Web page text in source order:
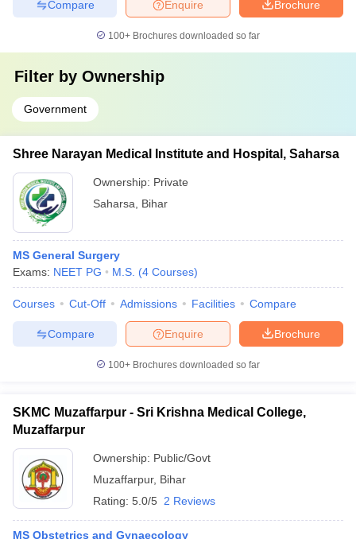
Brochure
Enquire
Compare
100+ Brochures downloaded so far
Filter by Ownership
Government
Shree Narayan Medical Institute and Hospital, Saharsa
Ownership: Private
Saharsa
Bihar
MS General Surgery
Exams: NEET PG M.S. (4 Courses)
Courses Cut-Off Admissions Facilities Compare
Brochure
Enquire
Compare
100+ Brochures downloaded so far
SKMC Muzaffarpur - Sri Krishna Medical College,
Muzaffarpur
Ownership: Public/Govt
Muzaffarpur, Bihar
Rating: 5.0/5 2 Reviews
MS Obstetrics and Gynaecology